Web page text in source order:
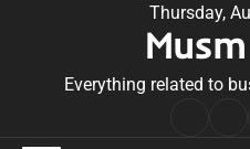
Thursday,
Everything related to